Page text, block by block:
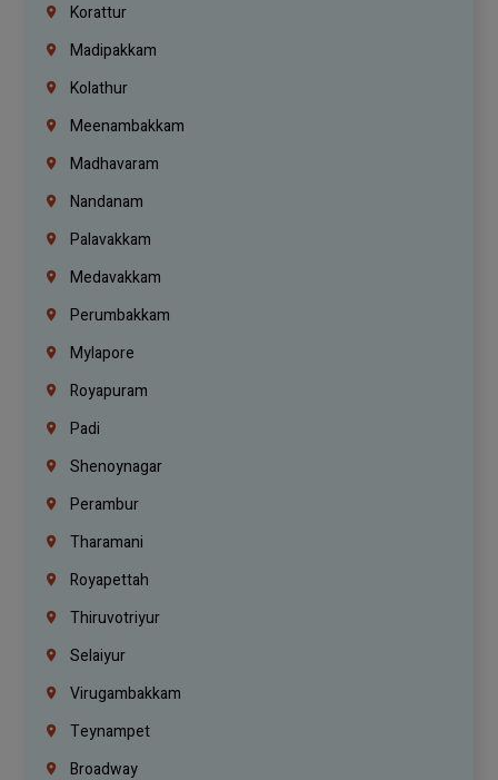
Korattur
Madipakkam
Kolathur
Meenambakkam
Madhavaram
Nandanam
Palavakkam
Medavakkam
Perumbakkam
Mylapore
Royapuram
Padi
Shenoynagar
Perambur
Tharamani
Royapettah
Thiruvotriyur
Selaiyur
Virugambakkam
Teynampet
Broadway